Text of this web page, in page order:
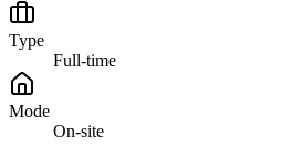
Type
Full-time
Mode
On-site